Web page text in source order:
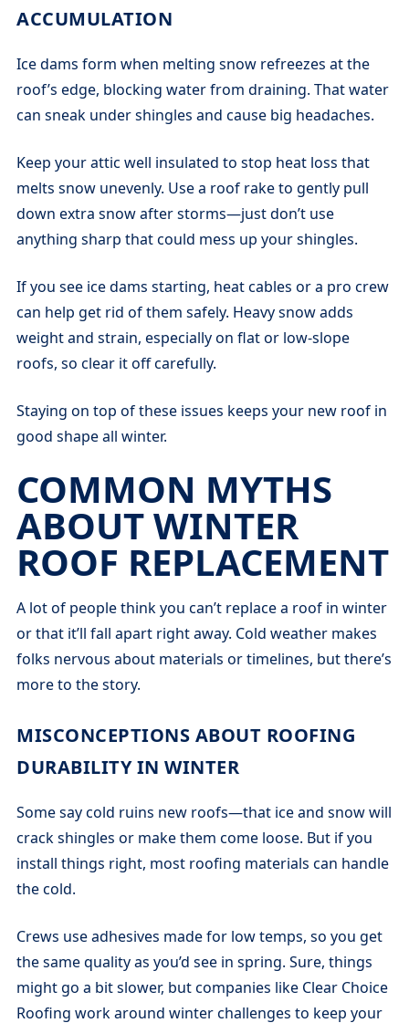
ACCUMULATION
Ice dams form when melting snow refreezes at the
roof’s edge, blocking water from draining. That water
can sneak under shingles and cause big headaches.
Keep your attic well insulated to stop heat loss that
melts snow unevenly. Use a roof rake to gently pull
down extra snow after storms—just don’t use
anything sharp that could mess up your shingles.
If you see ice dams starting, heat cables or a pro crew
can help get rid of them safely. Heavy snow adds
weight and strain, especially on flat or low-slope
roofs, so clear it off carefully.
Staying on top of these issues keeps your new roof in
good shape all winter.
COMMON MYTHS
ABOUT WINTER
ROOF REPLACEMENT
A lot of people think you can’t replace a roof in winter
or that it’ll fall apart right away. Cold weather makes
folks nervous about materials or timelines, but there’s
more to the story.
MISCONCEPTIONS ABOUT ROOFING
DURABILITY IN WINTER
Some say cold ruins new roofs—that ice and snow will
crack shingles or make them come loose. But if you
install things right, most roofing materials can handle
the cold.
Crews use adhesives made for low temps, so you get
the same quality as you’d see in spring. Sure, things
might go a bit slower, but companies like Clear Choice
Roofing work around winter challenges to keep your